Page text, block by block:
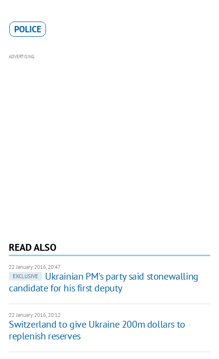
POLICE
ADVERTISING
READ ALSO
22 January 2016, 20:47
EXCLUSIVE
Ukrainian PM's party said stonewalling
candidate for his first deputy
22 January 2016, 20:12
Switzerland to give Ukraine 200m dollars to
replenish reserves